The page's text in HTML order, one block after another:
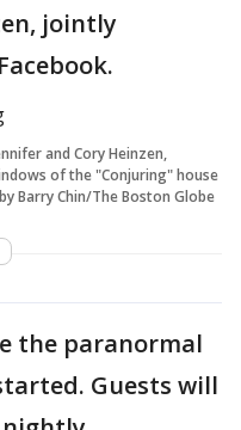
jointly
and Cory Heinzen,
of the "Conjuring" house
Barry Chin/The Boston Globe
the paranormal
Guests will